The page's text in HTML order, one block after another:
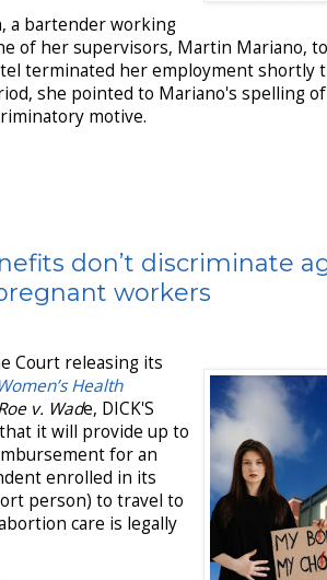
a bartender working
of her supervisors, Martin Mariano,
terminated her employment shortly
she pointed to Mariano's spelling
motive.
don’t discriminate
workers
Court releasing its
Health
v. Wade, DICK'S
that it will provide up to
for an
enrolled in its
person) to travel to
care is legally